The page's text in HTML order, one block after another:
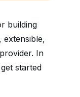
building
extensible,
In
started